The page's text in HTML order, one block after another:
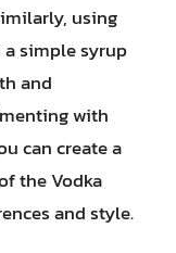
using
simple syrup
and
with
can create a
the Vodka
and style.